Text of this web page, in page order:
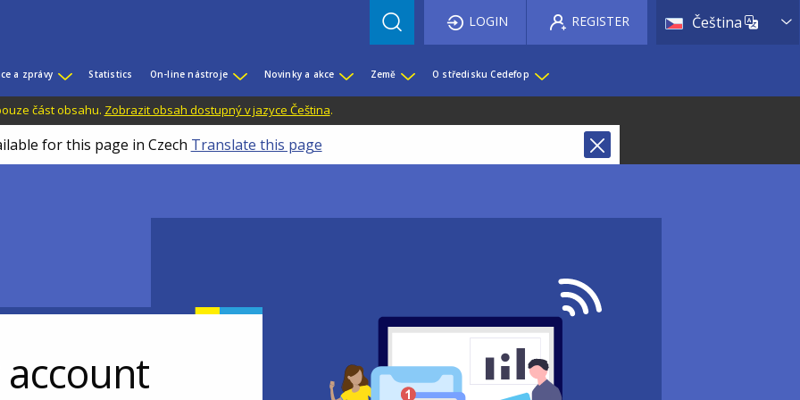
Čeština List
LOGIN REGISTER
a zprávy Statistics On-line nástroje Novinky a akce Země O středisku Cedefop
část obsahu. Zobrazit obsah dostupný v jazyce Čeština.
for this page in Czech Translate this page